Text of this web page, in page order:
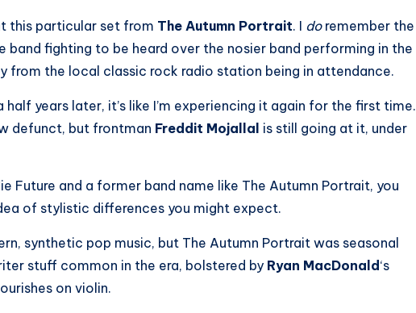
this particular set from The Autumn Portrait. I doremember the
band fighting to be heard over the nosier band performing in the
from the local classic rock radio station being in attendance.
years later, it’s like I’m experiencing it again for the first time.
defunct, but frontman Freddit Mojallal is still going at it, under
Future and a former band name like The Autumn Portrait, you
of stylistic differences you might expect.
synthetic pop music, but The Autumn Portrait was seasonal
stuff common in the era, bolstered by Ryan MacDonald‘s
on violin.